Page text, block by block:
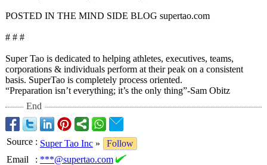
POSTED IN THE MIND SIDE BLOG supertao.com
# # #
Super Tao is dedicated to helping athletes, executives, teams,
corporations & individuals perform at their peak on a consistent
basis. SuperTao is completely process oriented.
“Preparation isn’t everything; it’s the only thing”-Sam Obitz
End
Source : Super Tao Inc »
Follow
Email
: ***@supertao.com